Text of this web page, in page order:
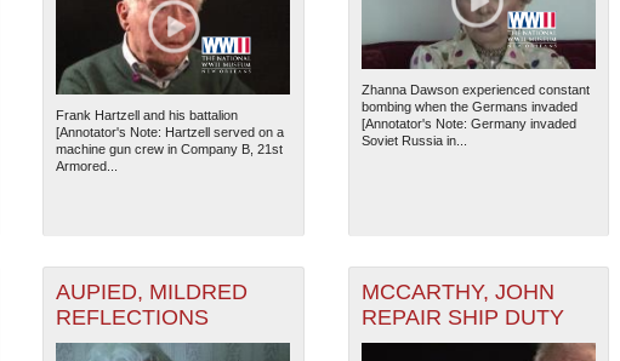
Frank Hartzell and his battalion
[Annotator's Note: Hartzell served on a
machine gun crew in Company B, 21st
Armored...
Zhanna Dawson experienced constant
bombing when the Germans invaded
[Annotator's Note: Germany invaded
Soviet Russia in...
AUPIED, MILDRED
REFLECTIONS
MCCARTHY, JOHN
REPAIR SHIP DUTY